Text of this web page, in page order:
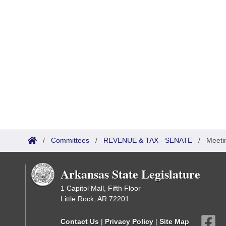
/ Committees / REVENUE & TAX - SENATE /
Arkansas State Legislature
1 Capitol Mall, Fifth Floor
Little Rock, AR 72201
Contact Us | Privacy Policy | Site Map